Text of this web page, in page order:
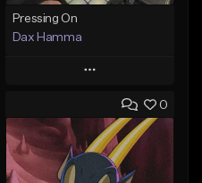
Pressing On
Dax Hamma
Play
Add to Queue
Add To Playlist
Like Beat
0